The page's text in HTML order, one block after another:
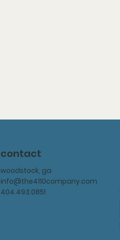
contact
woodstock, ga
info@the4110company.com
404.493.0851